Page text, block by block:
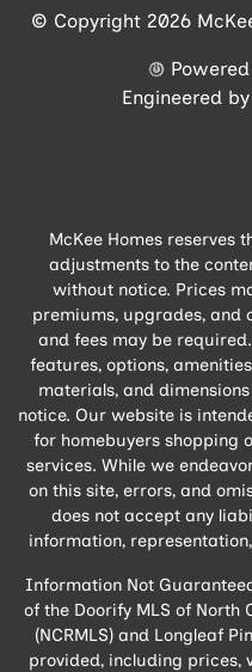
© Copyright 2026
Engineered by
McKee Homes reserves
adjustments to the
without notice. Prices
premiums, upgrades, and
and fees may be
features, options,
materials, and
notice. Our website is
for homebuyers shopping
services. While we
on this site, errors, and
does not accept any
information,
Information Not
of the Doorify MLS of North
(NCRMLS) and Longleaf
provided, including prices,